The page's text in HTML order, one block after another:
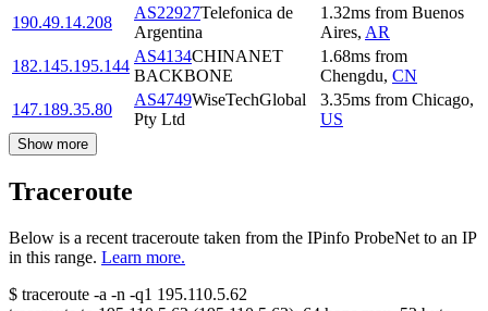
190.49.14.208
AS22927Telefonica de
Argentina
1.32ms from Buenos
Aires, AR
182.145.195.144
AS4134CHINANET
BACKBONE
1.68ms from
Chengdu, CN
147.189.35.80
AS4749WiseTechGlobal
Pty Ltd
3.35ms from Chicago,
US
Show more
Traceroute
Below is a recent traceroute taken from the IPinfo ProbeNet to an IP
in this range. Learn more.
$ traceroute -a -n -q1 195.110.5.62